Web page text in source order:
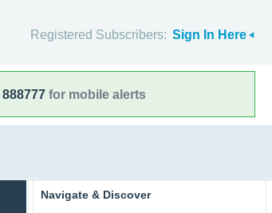
Registered Subscribers: Sign In Here
888777 for mobile alerts
Navigate & Discover